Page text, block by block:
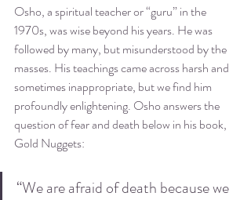
Osho, a spiritual teacher or “guru” in the
1970s, was wise beyond his years. He was
followed by many, but misunderstood by the
masses. His teachings came across harsh and
sometimes inappropriate, but we find him
profoundly enlightening. Osho answers the
question of fear and death below in his book,
Gold Nuggets:
“We are afraid of death because we